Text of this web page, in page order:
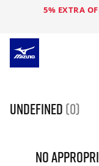
5% EXTRA
undefined (0)
NO